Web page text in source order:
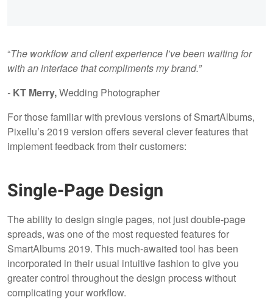
“The workflow and client experience I’ve been waiting for
with an interface that compliments my brand.”
- KT Merry,Wedding Photographer
For those familiar with previous versions of SmartAlbums,
Pixellu’s 2019 version offers several clever features that
implement feedback from their customers:
Single-Page Design
The ability to design single pages, not just double-page
spreads, was one of the most requested features for
SmartAlbums 2019. This much-awaited tool has been
incorporated in their usual intuitive fashion to give you
greater control throughout the design process without
complicating your workflow.